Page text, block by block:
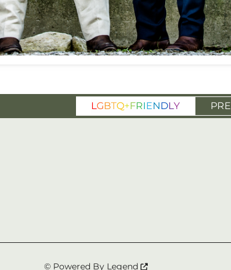
LGBTQ+FRIENDLY
© Powered By Legend